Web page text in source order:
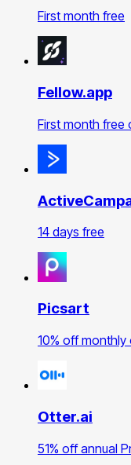
First month free
Fellow.app
First month free
14 days free
Picsart
10% off monthly
Otter.ai
51% off annual